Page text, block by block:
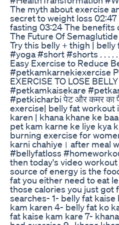
The myth about exercise
secret to weight loss
fasting 03:24 The benefits
The Future Of
Try this belly + thigh |
#yoga #short #shorts . . . . . .
Easy Exercise to Reduce
#petkamkarnekiexercise
EXERCISE TO LOSE
#petkamkaisekare
#petkicharbi पेट और कमर का
exercise| belly fat workout
karen | khana khane ke
pet kam karne ke liye kya
burning exercise for
karni chahiye। after meal
#bellyfatloss
then today's video
source of energy is the
fat you either need to eat
those calories you just got
searches- 1- belly fat
kam karen 4- belly fat ko
fat kaise kam kare 7-